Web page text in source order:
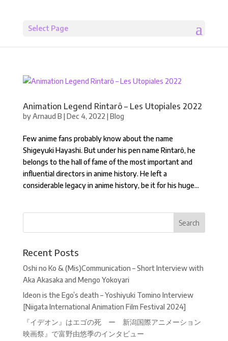
Select Page
Animation Legend Rintarô – Les Utopiales 2022
byArnaud B |Dec 4, 2022 |Blog
Few anime fans probably know about the name
Shigeyuki Hayashi. But under his pen name Rintarô, he
belongs to the hall of fame of the most important and
influential directors in anime history. He left a
considerable legacy in anime history, be it for his huge...
Recent Posts
Oshi no Ko & (Mis)Communication – Short Interview with
Aka Akasaka and Mengo Yokoyari
Ideon is the Ego’s death – Yoshiyuki Tomino Interview
[Niigata International Animation Film Festival 2024]
『イデオン』はエゴの死 ー 新潟国際アニメーション
映画祭』で富野由悠季のインタビュー